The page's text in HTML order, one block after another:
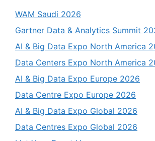
WAM Saudi 2026
Gartner Data & Analytics Summit
AI & Big Data Expo North America
Data Centers Expo North America
AI & Big Data Expo Europe 2026
Data Centre Expo Europe 2026
AI & Big Data Expo Global 2026
Data Centres Expo Global 2026